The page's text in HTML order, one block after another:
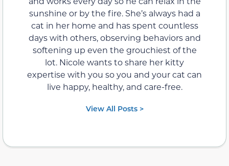
sunshine or by the fire. She’s always had a
cat in her home and has spent countless
days with others, observing behaviors and
softening up even the grouchiest of the
lot. Nicole wants to share her kitty
expertise with you so you and your cat can
live happy, healthy, and care-free.
View All Posts >